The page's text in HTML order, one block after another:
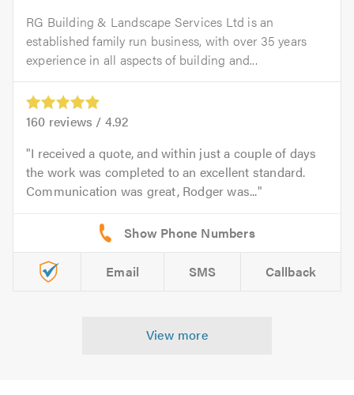
RG Building & Landscape Services Ltd is an
established family run business, with over 35 years
experience in all aspects of building and...
160 reviews / 4.92
I received a quote, and within just a couple of days
the work was completed to an excellent standard.
Communication was great, Rodger was...
Email SMS Callback
View more